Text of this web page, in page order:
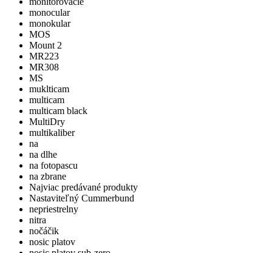
monocular
monokular
MOS
Mount 2
MR223
MR308
MS
muklticam
multicam
multicam black
MultiDry
multikaliber
na
na dlhe
na fotopascu
na zbrane
Najviac predávané produkty
Nastaviteľný Cummerbund
nepriestrelny
nitra
nočáčik
nosic platov